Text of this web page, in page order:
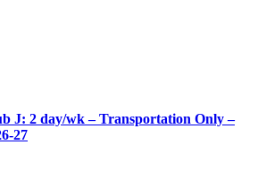
J: 2 day/wk – Transportation Only –
27